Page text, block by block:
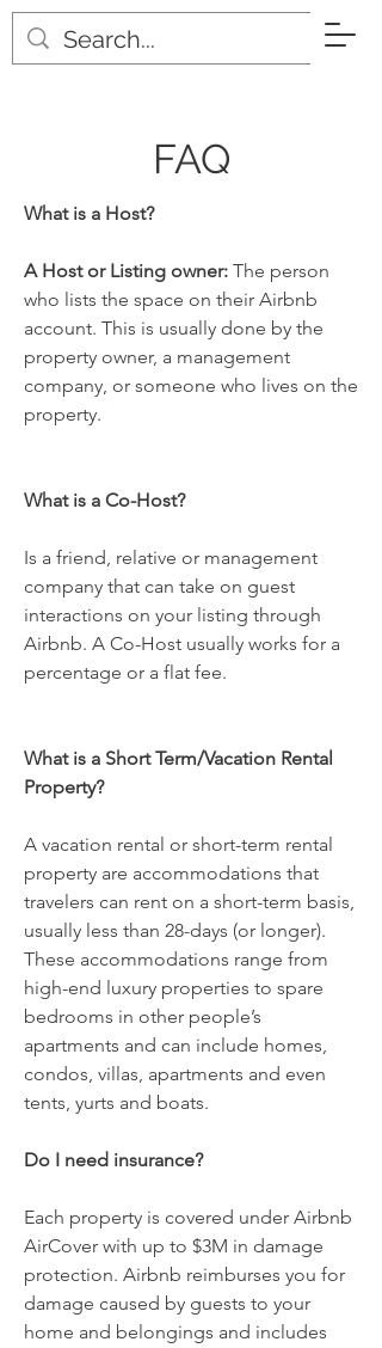
Pro-Host
FAQ
What is a Host?
A Host or Listing owner: The person
who lists the space on their Airbnb
account. This is usually done by the
property owner, a management
company, or someone who lives on the
property.
What is a Co-Host?
Is a friend, relative or management
company that can take on guest
interactions on your listing through
Airbnb. A Co-Host usually works for a
percentage or a flat fee.
What is a Short Term/Vacation Rental
Property?
A vacation rental or short-term rental
property are accommodations that
travelers can rent on a short-term basis,
usually less than 28-days (or longer).
These accommodations range from
high-end luxury properties to spare
bedrooms in other people’s
apartments and can include homes,
condos, villas, apartments and even
tents, yurts and boats.
Do I need insurance?
Each property is covered under Airbnb
AirCover with up to $3M in damage
protection. Airbnb reimburses you for
damage caused by guests to your
home and belongings and includes